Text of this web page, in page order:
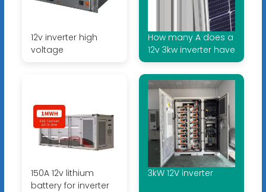
12v inverter high
voltage
How many A does a
12v 3kw inverter have
150A 12v lithium
battery for inverter
3kW 12V inverter